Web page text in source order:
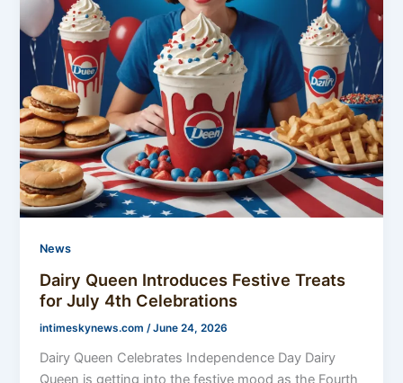
News
Dairy Queen Introduces Festive Treats
for July 4th Celebrations
intimeskynews.com /June 24, 2026
Dairy Queen Celebrates Independence Day Dairy
Queen is getting into the festive mood as the Fourth